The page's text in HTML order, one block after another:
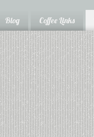
Blog Coffee Links